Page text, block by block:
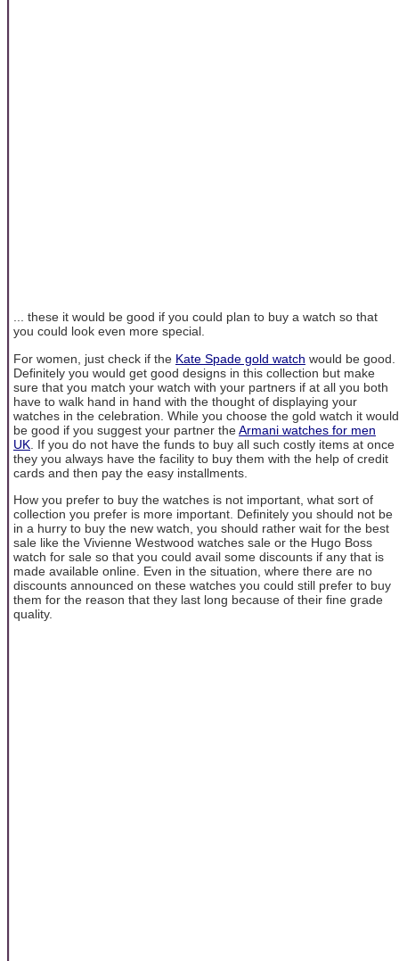
... these it would be good if you could plan to buy a watch so that
you could look even more special.
For women, just check if the Kate Spade gold watch would be good.
Definitely you would get good designs in this collection but make
sure that you match your watch with your partners if at all you both
have to walk hand in hand with the thought of displaying your
watches in the celebration. While you choose the gold watch it would
be good if you suggest your partner theArmani watches for men
UK . If you do not have the funds to buy all such costly items at once
they you always have the facility to buy them with the help of credit
cards and then pay the easy installments.
How you prefer to buy the watches is not important, what sort of
collection you prefer is more important. Definitely you should not be
in a hurry to buy the new watch, you should rather wait for the best
sale like the Vivienne Westwood watches sale or the Hugo Boss
watch for sale so that you could avail some discounts if any that is
made available online. Even in the situation, where there are no
discounts announced on these watches you could still prefer to buy
them for the reason that they last long because of their fine grade
quality.